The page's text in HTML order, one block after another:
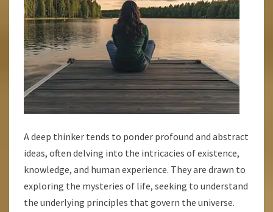
A deep thinker tends to ponder profound and abstract
ideas, often delving into the intricacies of existence,
knowledge, and human experience. They are drawn to
exploring the mysteries of life, seeking to understand
the underlying principles that govern the universe.